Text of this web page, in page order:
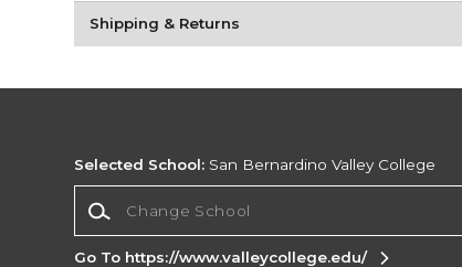
Shipping & Returns
Selected School: San Bernardino Valley College
Go To https://www.valleycollege.edu/